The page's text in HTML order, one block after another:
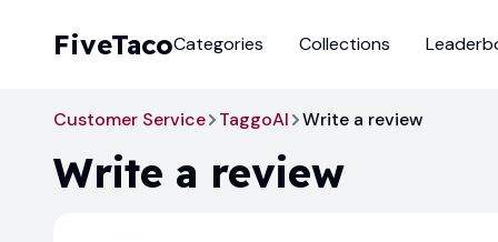
FiveTacoCategories Collections
Customer Service TaggoAI Write a review
Write a review